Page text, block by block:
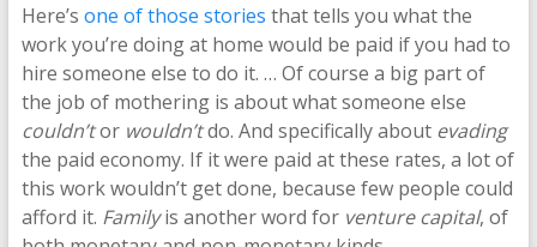
Here’s one of those stories that tells you what the
work you’re doing at home would be paid if you had to
hire someone else to do it. … Of course a big part of
the job of mothering is about what someone else
couldn’tor wouldn’tdo. And specifically about evading
the paid economy. If it were paid at these rates, a lot of
this work wouldn’t get done, because few people could
afford it. Familyis another word for venture capital, of